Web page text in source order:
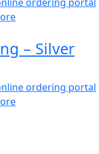
– Silver
ordering portal